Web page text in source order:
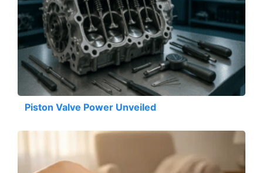
Piston Valve Power Unveiled